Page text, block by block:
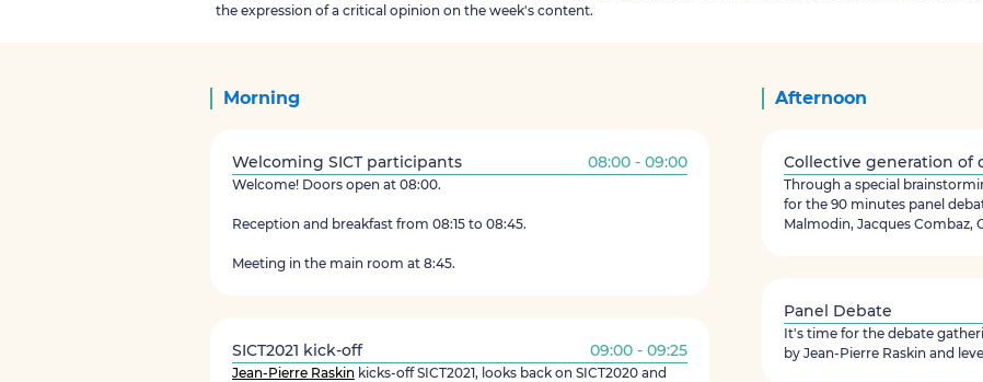
the expression of a critical opinion on the week's content.
Morning
Welcoming SICT participants 08:00 - 09:00
Welcome! Doors open at 08:00.
Reception and breakfast from 08:15 to 08:45.
Meeting in the main room at 8:45.
SICT2021 kick-off 09:00 - 09:25
Jean-Pierre Raskin kicks-off SICT2021, looks back on SICT2020 and
Afternoon
Collective generation of
Through a special
for the 90 minutes panel
Malmodin, Jacques Combaz,
Panel Debate
It's time for the debate
by Jean-Pierre Raskin and